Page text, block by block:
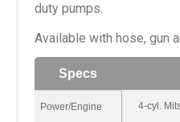
duty pumps.
Available with hose, gun
Specs
Power/Engine 4-cyl.